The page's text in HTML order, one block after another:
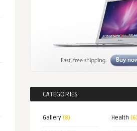
CATEGORIES
Gallery (8) Health (6)